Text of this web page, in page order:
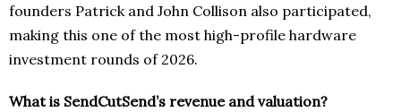
founders Patrick and John Collison also participated,
making this one of the most high-profile hardware
investment rounds of 2026.
What is SendCutSend’s revenue and valuation?